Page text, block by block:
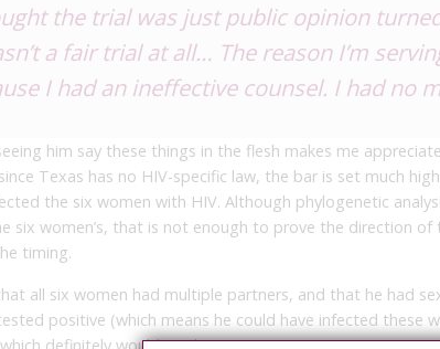
the trial was just public opinion
a fair trial at all… The reason I’m
I had an ineffective counsel. I had no
him say these things in the flesh makes me
Texas has no HIV-specific law, the bar is set much
the six women with HIV. Although phylogenetic
six women’s, that is not enough to prove the direction of
timing.
all six women had multiple partners, and that he had
positive (which means he could have infected these